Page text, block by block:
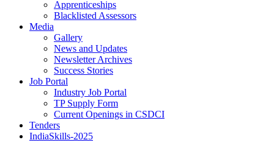
Apprenticeships
Blacklisted Assessors
Media
Gallery
News and Updates
Newsletter Archives
Success Stories
Job Portal
Industry Job Portal
TP Supply Form
Current Openings in CSDCI
Tenders
IndiaSkills-2025